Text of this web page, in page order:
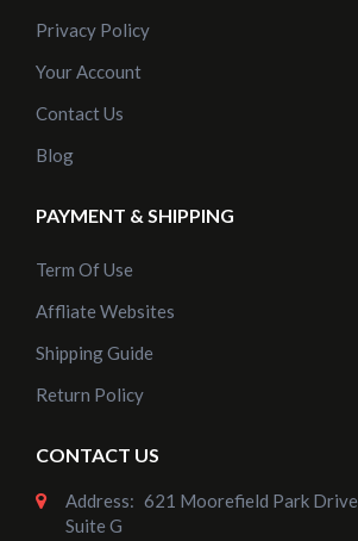
Privacy Policy
Your Account
Contact Us
Blog
PAYMENT & SHIPPING
Term Of Use
Affliate Websites
Shipping Guide
Return Policy
CONTACT US
Address: 621 Moorefield Park Drive
Suite G